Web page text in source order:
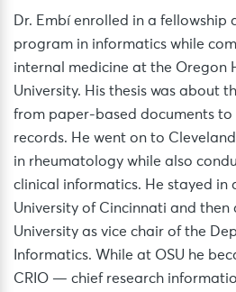
Dr. Embí enrolled in a fellowship
program in informatics while
internal medicine at the Oregon
University. His thesis was about
from paper-based documents
records. He went on to
in rheumatology while also
clinical informatics. He stayed in
University of Cincinnati and then
University as vice chair of the
Informatics. While at OSU he
CRIO — chief research